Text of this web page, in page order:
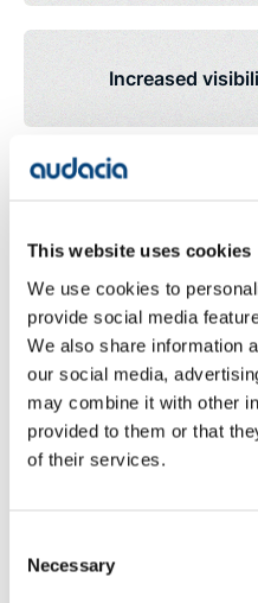
This website uses cookies
We use cookies to
provide social media
We also share information
our social media,
may combine it with other
provided to them or that
of their services.
Selection
Necessary
Increased
As a result of the
have gained a
across projects. With
reporting at a granular
internal and external
to track and monitor
level of financial
visibility that is critical